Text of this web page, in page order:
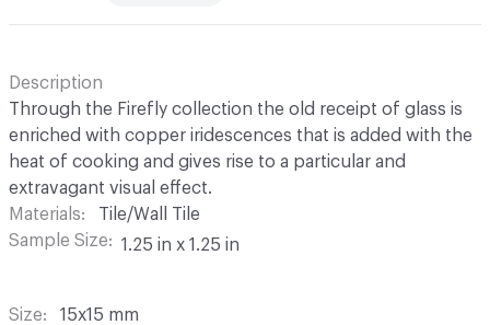
Description
Through the Firefly collection the old receipt of glass is
enriched with copper iridescences that is added with the
heat of cooking and gives rise to a particular and
extravagant visual effect.
Materials
Tile/Wall Tile
Sample Size
1.25 in x 1.25 in
Size
15x15 mm